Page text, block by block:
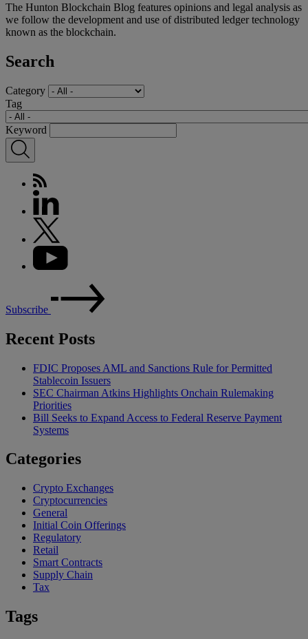
The Hunton Blockchain Blog features opinions and legal analysis as
we follow the development and use of distributed ledger technology
known as the blockchain.
Search
Category
Tag
Keyword
Subscribe
Recent Posts
FDIC Proposes AML and Sanctions Rule for Permitted
Stablecoin Issuers
SEC Chairman Atkins Highlights Onchain Rulemaking
Priorities
Bill Seeks to Expand Access to Federal Reserve Payment
Systems
Categories
Crypto Exchanges
Cryptocurrencies
General
Initial Coin Offerings
Regulatory
Retail
Smart Contracts
Supply Chain
Tax
Tags